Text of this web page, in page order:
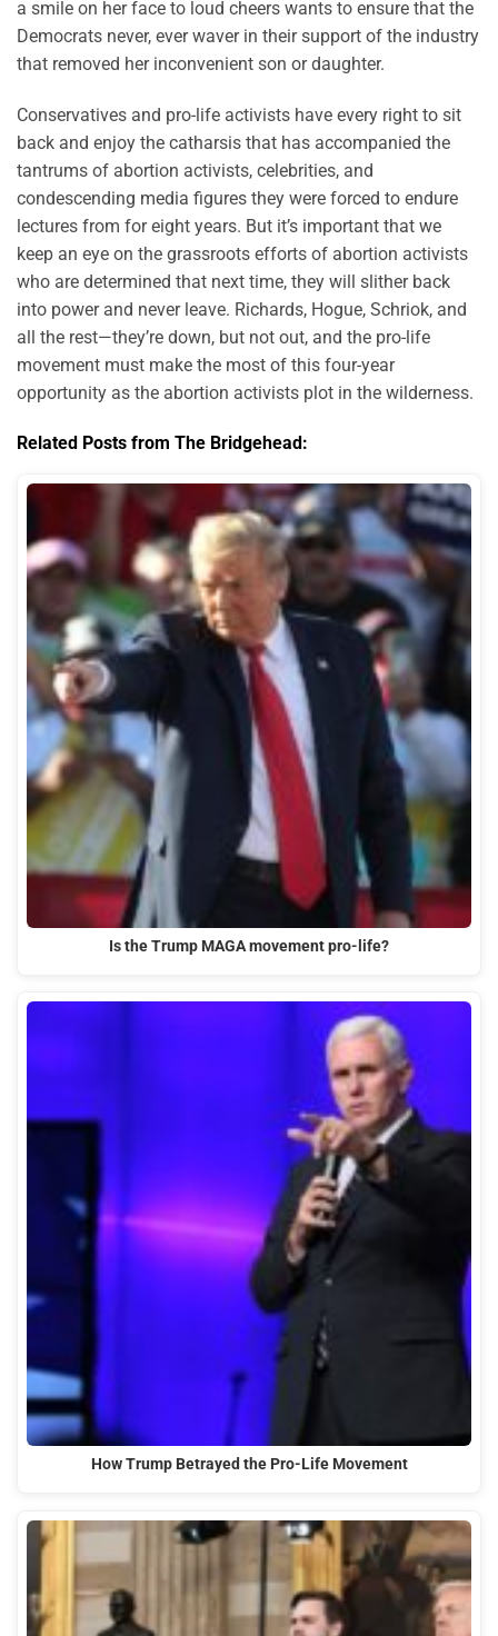
a smile on her face to loud cheers wants to ensure that the
Democrats never, ever waver in their support of the industry
that removed her inconvenient son or daughter.
Conservatives and pro-life activists have every right to sit
back and enjoy the catharsis that has accompanied the
tantrums of abortion activists, celebrities, and
condescending media figures they were forced to endure
lectures from for eight years. But it’s important that we
keep an eye on the grassroots efforts of abortion activists
who are determined that next time, they will slither back
into power and never leave. Richards, Hogue, Schriok, and
all the rest—they’re down, but not out, and the pro-life
movement must make the most of this four-year
opportunity as the abortion activists plot in the wilderness.
Related Posts from The Bridgehead:
Is the Trump MAGA movement pro-life?
How Trump Betrayed the Pro-Life Movement